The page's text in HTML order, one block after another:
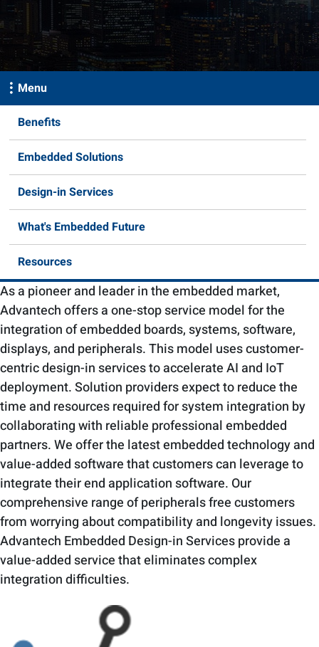
Menu
Benefits
Embedded Solutions
Design-in Services
What's Embedded Future
Resources
As a pioneer and leader in the embedded market,
Advantech offers a one-stop service model for the
integration of embedded boards, systems, software,
displays, and peripherals. This model uses customer-
centric design-in services to accelerate AI and IoT
deployment. Solution providers expect to reduce the
time and resources required for system integration by
collaborating with reliable professional embedded
partners. We offer the latest embedded technology and
value-added software that customers can leverage to
integrate their end application software. Our
comprehensive range of peripherals free customers
from worrying about compatibility and longevity issues.
Advantech Embedded Design-in Services provide a
value-added service that eliminates complex
integration difficulties.